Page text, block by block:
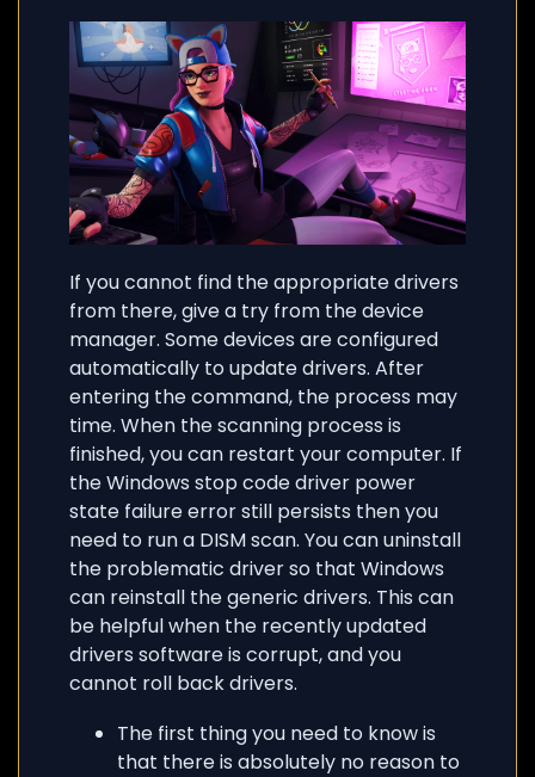
If you cannot find the appropriate drivers
from there, give a try from the device
manager. Some devices are configured
automatically to update drivers. After
entering the command, the process may
time. When the scanning process is
finished, you can restart your computer. If
the Windows stop code driver power
state failure error still persists then you
need to run a DISM scan. You can uninstall
the problematic driver so that Windows
can reinstall the generic drivers. This can
be helpful when the recently updated
drivers software is corrupt, and you
cannot roll back drivers.
The first thing you need to know is
that there is absolutely no reason to